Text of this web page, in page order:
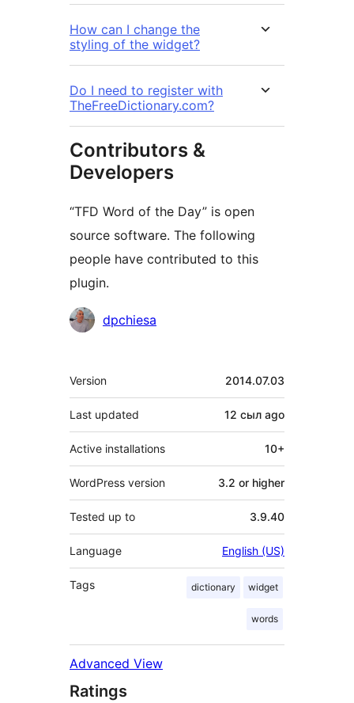
How can I change the
styling of the widget?
Do I need to register with
TheFreeDictionary.com?
Contributors &
Developers
“TFD Word of the Day” is open
source software. The following
people have contributed to this
plugin.
Contributors
dpchiesa
Meta
Version 2014.07.03
Last updated 12 сыл ago
Active installations 10+
WordPress version 3.2 or higher
Tested up to 3.9.40
Language English (US)
Tags dictionary widget
words
Advanced View
Ratings